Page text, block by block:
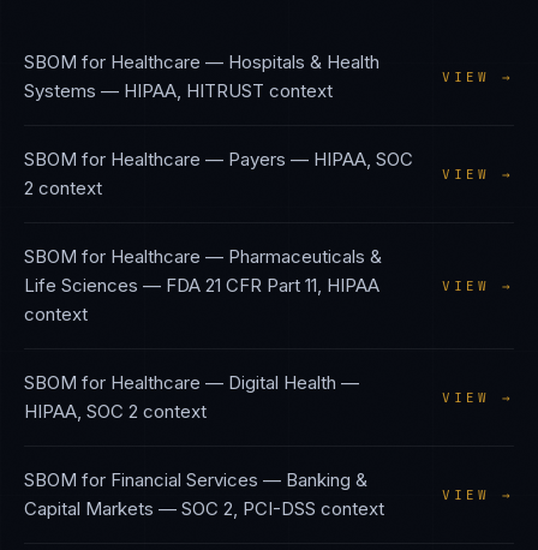
SBOM for Healthcare — Hospitals & Health
Systems — HIPAA, HITRUST context
VIEW →
SBOM for Healthcare — Payers — HIPAA, SOC
2 context
VIEW →
SBOM for Healthcare — Pharmaceuticals &
Life Sciences — FDA 21 CFR Part 11, HIPAA
context
VIEW →
SBOM for Healthcare — Digital Health —
HIPAA, SOC 2 context
VIEW →
SBOM for Financial Services — Banking &
Capital Markets — SOC 2, PCI-DSS context
VIEW →